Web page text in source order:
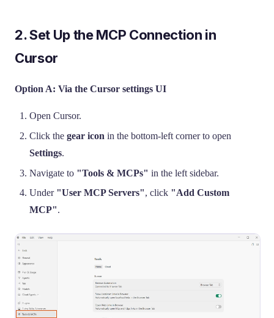
2. Set Up the MCP Connection in
Cursor
Option A: Via the Cursor settings UI
Open Cursor.
Click the gear icon in the bottom-left corner to open
Settings.
Navigate to "Tools & MCPs" in the left sidebar.
Under "User MCP Servers", click "Add Custom
MCP".